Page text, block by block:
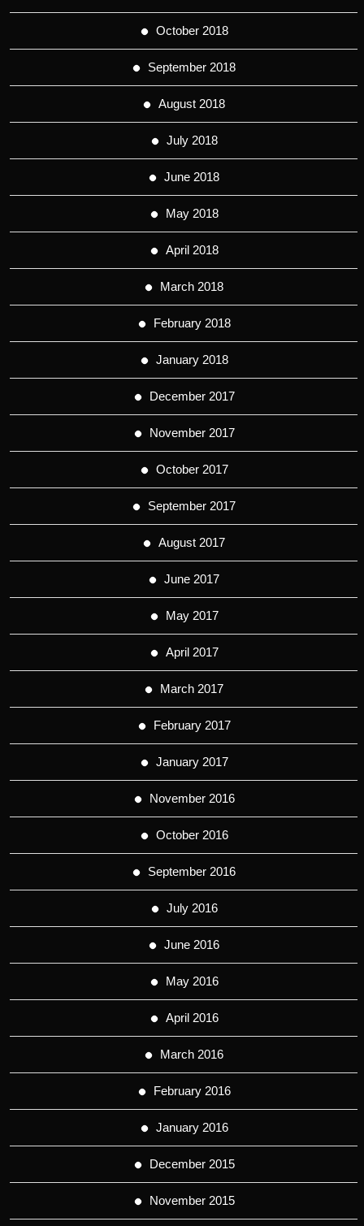
October 2018
September 2018
August 2018
July 2018
June 2018
May 2018
April 2018
March 2018
February 2018
January 2018
December 2017
November 2017
October 2017
September 2017
August 2017
June 2017
May 2017
April 2017
March 2017
February 2017
January 2017
November 2016
October 2016
September 2016
July 2016
June 2016
May 2016
April 2016
March 2016
February 2016
January 2016
December 2015
November 2015